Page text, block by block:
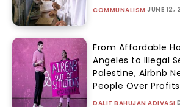
COMMUNALISM JUNE 12,
From Affordable
Angeles to Illegal
Palestine, Airbnb
People Over Profits
DALIT BAHUJAN ADIVASI